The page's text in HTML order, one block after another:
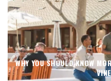
WHY YOU SHOULD KNOW